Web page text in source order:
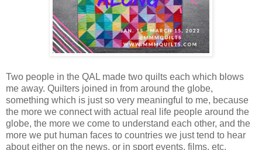
Two people in the QAL made two quilts each which blows
me away. Quilters joined in from around the globe,
something which is just so very meaningful to me, because
the more we connect with actual real life people around the
globe, the more we come to understand each other, and the
more we put human faces to countries we just tend to hear
about either on the news, or in sport events, films, etc.